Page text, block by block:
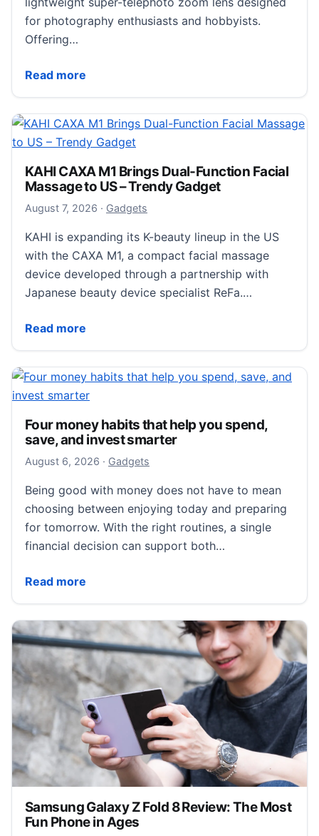
for photography enthusiasts and hobbyists.
Offering…
Read more
Sony Targets Hobbyist Wildlife Photographers with
KAHI CAXA M1 Brings Dual-Function Facial
Massage to US – Trendy Gadget
August 7, 2026 August 7, 2026
· Gadgets
KAHI is expanding its K-beauty lineup in the US
with the CAXA M1, a compact facial massage
device developed through a partnership with
Japanese beauty device specialist ReFa.…
Read more
KAHI CAXA M1 Brings Dual-Function Facial
Four money habits that help you spend,
save, and invest smarter
August 6, 2026 August 6, 2026
· Gadgets
Being good with money does not have to mean
choosing between enjoying today and preparing
for tomorrow. With the right routines, a single
financial decision can support both…
Read more
Four money habits that help you spend, save, and
Samsung Galaxy Z Fold 8 Review: The Most
Fun Phone in Ages